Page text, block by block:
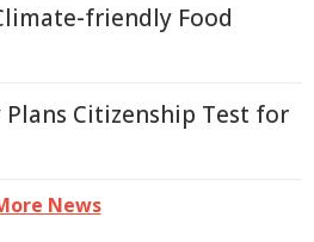
friendly Food
Citizenship Test for
News